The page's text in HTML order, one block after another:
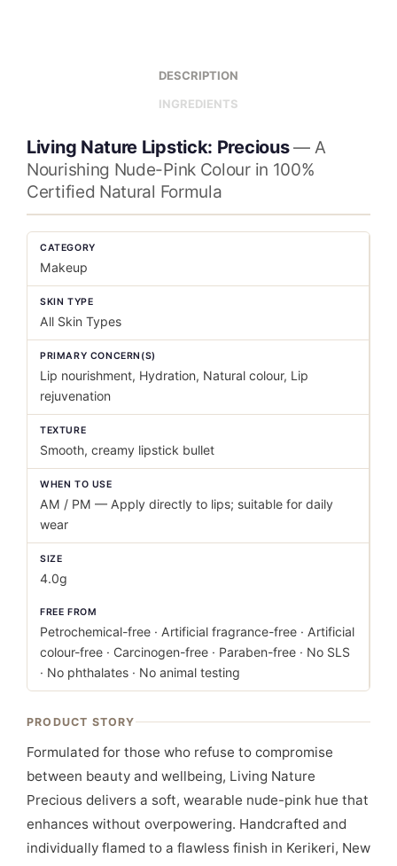
DESCRIPTION
INGREDIENTS
Living Nature Lipstick: Precious— A
Nourishing Nude-Pink Colour in 100%
Certified Natural Formula
CATEGORY
Makeup
SKIN TYPE
All Skin Types
PRIMARY CONCERN(S)
Lip nourishment, Hydration, Natural colour, Lip
rejuvenation
TEXTURE
Smooth, creamy lipstick bullet
WHEN TO USE
AM / PM — Apply directly to lips; suitable for daily
wear
SIZE
4.0g
FREE FROM
Petrochemical-free · Artificial fragrance-free · Artificial
colour-free · Carcinogen-free · Paraben-free · No SLS
· No phthalates · No animal testing
PRODUCT STORY
Formulated for those who refuse to compromise
between beauty and wellbeing, Living Nature
Precious delivers a soft, wearable nude-pink hue that
enhances without overpowering. Handcrafted and
individually flamed to a flawless finish in Kerikeri, New